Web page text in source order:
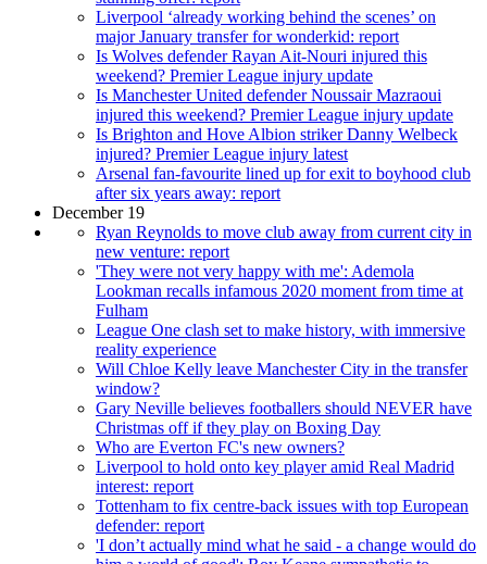
Liverpool ‘already working behind the scenes’ on
major January transfer for wonderkid: report
Is Wolves defender Rayan Ait-Nouri injured this
weekend? Premier League injury update
Is Manchester United defender Noussair Mazraoui
injured this weekend? Premier League injury update
Is Brighton and Hove Albion striker Danny Welbeck
injured? Premier League injury latest
Arsenal fan-favourite lined up for exit to boyhood club
after six years away: report
December 19
Ryan Reynolds to move club away from current city in
new venture: report
'They were not very happy with me': Ademola
Lookman recalls infamous 2020 moment from time at
Fulham
League One clash set to make history, with immersive
reality experience
Will Chloe Kelly leave Manchester City in the transfer
window?
Gary Neville believes footballers should NEVER have
Christmas off if they play on Boxing Day
Who are Everton FC's new owners?
Liverpool to hold onto key player amid Real Madrid
interest: report
Tottenham to fix centre-back issues with top European
defender: report
'I don’t actually mind what he said - a change would do